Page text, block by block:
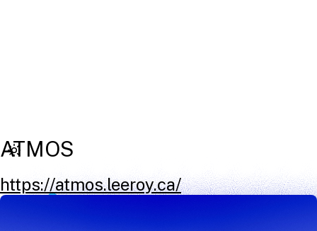
ATMOS
https://atmos.leeroy.ca/